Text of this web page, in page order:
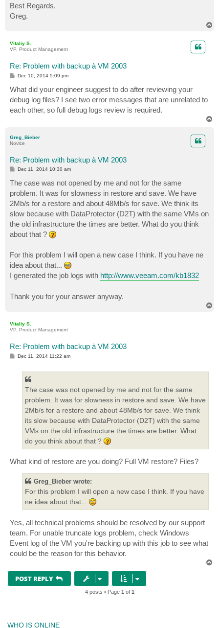
Best Regards,
Greg.
Vitaliy S.
VP, Product Management
Re: Problem with backup à VM 2003
P
s
t
Dec 10, 2014 5:09 pm
What did your engineer suggest to do after reviewing your
debug log files? I see two error messages that are unrelated to
each other, so full debug logs review is required.
Greg_Bieber
Novice
Re: Problem with backup à VM 2003
P
s
t
Dec 11, 2014 10:30 am
The case was not opened by me and not for the same
problem. It was for slowness in restore and save. We have
2Mb/s for a restore and about 48Mb/s for save. We think its
slow because with DataProtector (D2T) with the same VMs on
the old infrastructure the times are better. What do you think
about that ?
For this problem I will open a new case I think. If you have ne
idea about that...
I generated the job logs with http://www.veeam.com/kb1832
Thank you for your answer anyway.
Vitaliy S.
VP, Product Management
Re: Problem with backup à VM 2003
PDec 11, 2014 11:22 am
The case was not opened by me and not for the same
problem. It was for slowness in restore and save. We have
2Mb/s for a restore and about 48Mb/s for save. We think
its slow because with DataProtector (D2T) with the same
VMs on the old infrastructure the times are better. What
do you think about that ?
What kind of restore are you doing? Full VM restore? Files?
Greg_Bieber wrote:
For this problem I will open a new case I think. If you have
ne idea about that...
Yes, all technical problems should be resolved by our support
team. For unable truncate logs problem, check Windows
Event log of the VM you're backing up with this job to see what
could be the reason for this behavior.
POST REPLY
4 posts • Page 1 of 1
WHO IS ONLINE